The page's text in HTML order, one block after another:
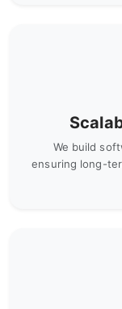
We build
ensuring long-